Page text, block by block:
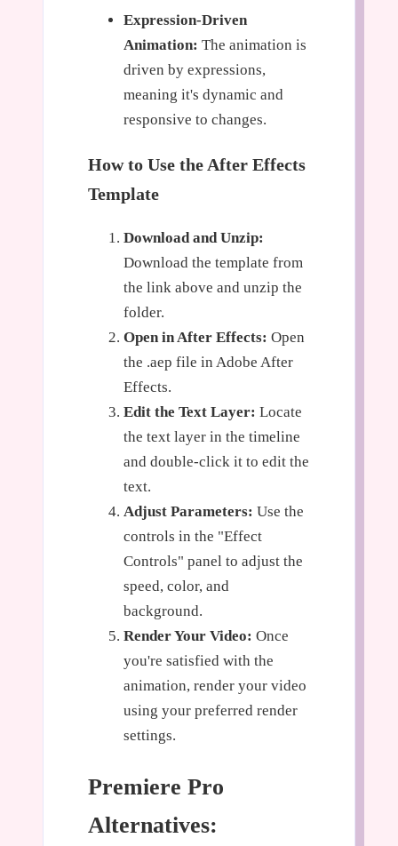
Expression-Driven
Animation: The animation is
driven by expressions,
meaning it's dynamic and
responsive to changes.
How to Use the After Effects
Template
Download and Unzip:
Download the template from
the link above and unzip the
folder.
Open in After Effects: Open
the .aep file in Adobe After
Effects.
Edit the Text Layer: Locate
the text layer in the timeline
and double-click it to edit the
text.
Adjust Parameters: Use the
controls in the "Effect
Controls" panel to adjust the
speed, color, and
background.
Render Your Video: Once
you're satisfied with the
animation, render your video
using your preferred render
settings.
Premiere Pro
Alternatives: